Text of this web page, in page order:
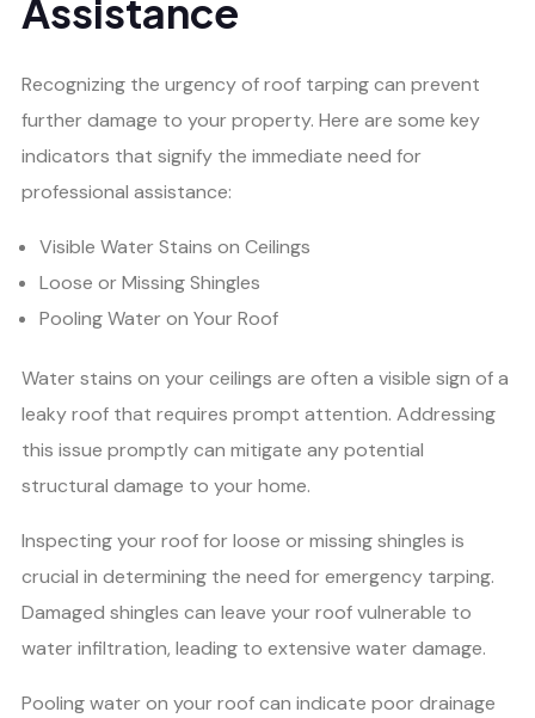
Assistance
Recognizing the urgency of roof tarping can prevent
further damage to your property. Here are some key
indicators that signify the immediate need for
professional assistance:
Visible Water Stains on Ceilings
Loose or Missing Shingles
Pooling Water on Your Roof
Water stains on your ceilings are often a visible sign of a
leaky roof that requires prompt attention. Addressing
this issue promptly can mitigate any potential
structural damage to your home.
Inspecting your roof for loose or missing shingles is
crucial in determining the need for emergency tarping.
Damaged shingles can leave your roof vulnerable to
water infiltration, leading to extensive water damage.
Pooling water on your roof can indicate poor drainage